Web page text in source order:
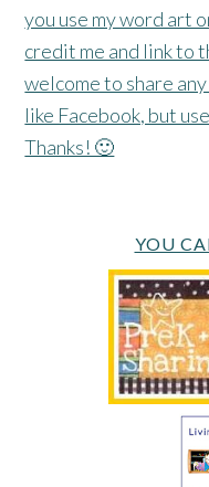
you use my word art
credit me and link to
welcome to share
like Facebook, but
Thanks! 🙂
YOU